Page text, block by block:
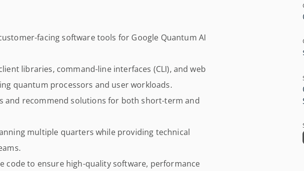
facing software tools for Google Quantum AI
libraries, command-line interfaces (CLI), and web
quantum processors and user workloads.
and recommend solutions for both short-term and
multiple quarters while providing technical
code to ensure high-quality software, performance